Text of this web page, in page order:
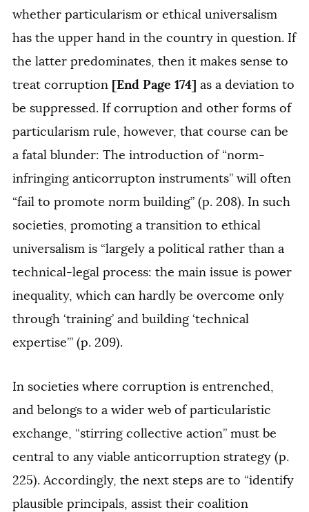
whether particularism or ethical universalism
has the upper hand in the country in question. If
the latter predominates, then it makes sense to
treat corruption [End Page 174] as a deviation to
be suppressed. If corruption and other forms of
particularism rule, however, that course can be
a fatal blunder: The introduction of “norm-
infringing anticorrupton instruments” will often
“fail to promote norm building” (p. 208). In such
societies, promoting a transition to ethical
universalism is “largely a political rather than a
technical-legal process: the main issue is power
inequality, which can hardly be overcome only
through ‘training’ and building ‘technical
expertise’” (p. 209).
In societies where corruption is entrenched,
and belongs to a wider web of particularistic
exchange, “stirring collective action” must be
central to any viable anticorruption strategy (p.
225). Accordingly, the next steps are to “identify
plausible principals, assist their coalition